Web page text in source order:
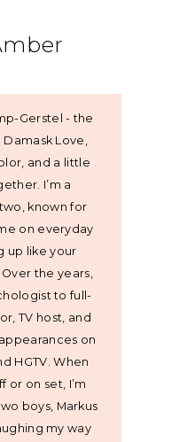
Gerstel - the
Love,
and a little
I’m a
known for
on everyday
up like your
the years,
to full-
TV host, and
on
HGTV. When
or on set, I’m
boys, Markus
my way